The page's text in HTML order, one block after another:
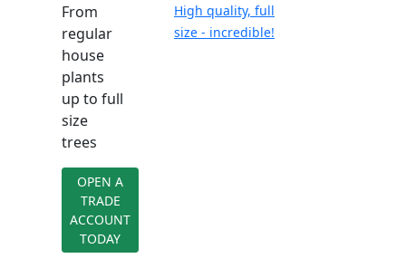
From
regular
house
plants
up to full
size
trees
OPEN A
TRADE
ACCOUNT
TODAY
High quality, full
size - incredible!